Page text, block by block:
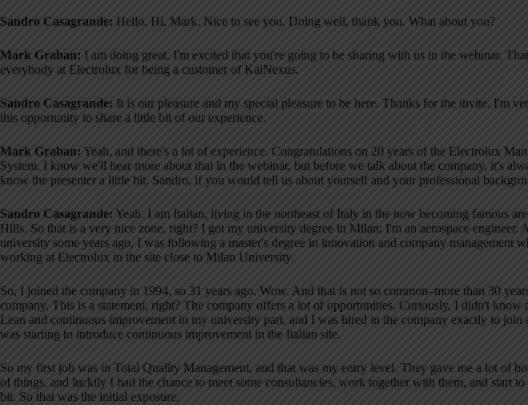
Sandro Casagrande: Hello. Hi, Mark. Nice to see you. Doing well, thank you. What about you?
Mark Graban: I am doing great. I'm excited that you're going to be sharing with us in the webinar.
everybody at Electrolux for being a customer of KaiNexus.
Sandro Casagrande: It is our pleasure and my special pleasure to be here. Thanks for the invite. I'm
this opportunity to share a little bit of our experience.
Mark Graban: Yeah, and there's a lot of experience. Congratulations on 20 years of the Electrolux
System. I know we'll hear more about that in the webinar, but before we talk about the company, it's
know the presenter a little bit. Sandro, if you would tell us about yourself and your professional
Sandro Casagrande: Yeah. I am Italian, living in the northeast of Italy in the now becoming famous
Hills. So that is a very nice zone, right? I got my university degree in Milan; I'm an aerospace engineer.
university some years ago, I was following a master's degree in innovation and company management
working at Electrolux in the site close to Milan University.
So, I joined the company in 1994, so 31 years ago. Wow. And that is not so common–more than 30
company. This is a statement, right? The company offers a lot of opportunities. Curiously, I didn't know
Lean and continuous improvement in my university part, and I was hired in the company exactly to join
was starting to introduce continuous improvement in the Italian site.
So my first job was in Total Quality Management, and that was my entry level. They gave me a lot of
of things, and luckily I had the chance to meet some consultancies, work together with them, and start
bit. So that was the initial exposure.